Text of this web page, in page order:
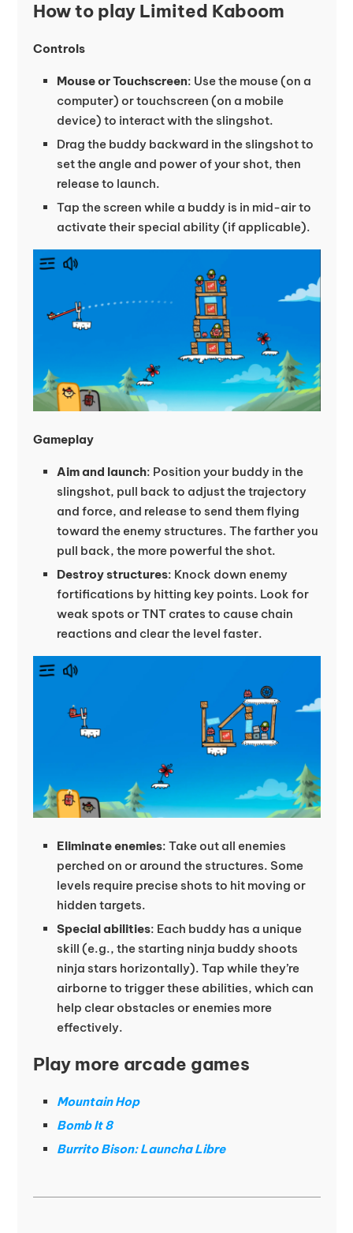
How to play Limited Kaboom
Controls
Mouse or Touchscreen: Use the mouse (on a
computer) or touchscreen (on a mobile
device) to interact with the slingshot.
Drag the buddy backward in the slingshot to
set the angle and power of your shot, then
release to launch.
Tap the screen while a buddy is in mid-air to
activate their special ability (if applicable).
Gameplay
Aim and launch: Position your buddy in the
slingshot, pull back to adjust the trajectory
and force, and release to send them flying
toward the enemy structures. The farther you
pull back, the more powerful the shot.
Destroy structures: Knock down enemy
fortifications by hitting key points. Look for
weak spots or TNT crates to cause chain
reactions and clear the level faster.
Eliminate enemies: Take out all enemies
perched on or around the structures. Some
levels require precise shots to hit moving or
hidden targets.
Special abilities: Each buddy has a unique
skill (e.g., the starting ninja buddy shoots
ninja stars horizontally). Tap while they’re
airborne to trigger these abilities, which can
help clear obstacles or enemies more
effectively.
Play more arcade games
Mountain Hop
Bomb It 8
Burrito Bison: Launcha Libre